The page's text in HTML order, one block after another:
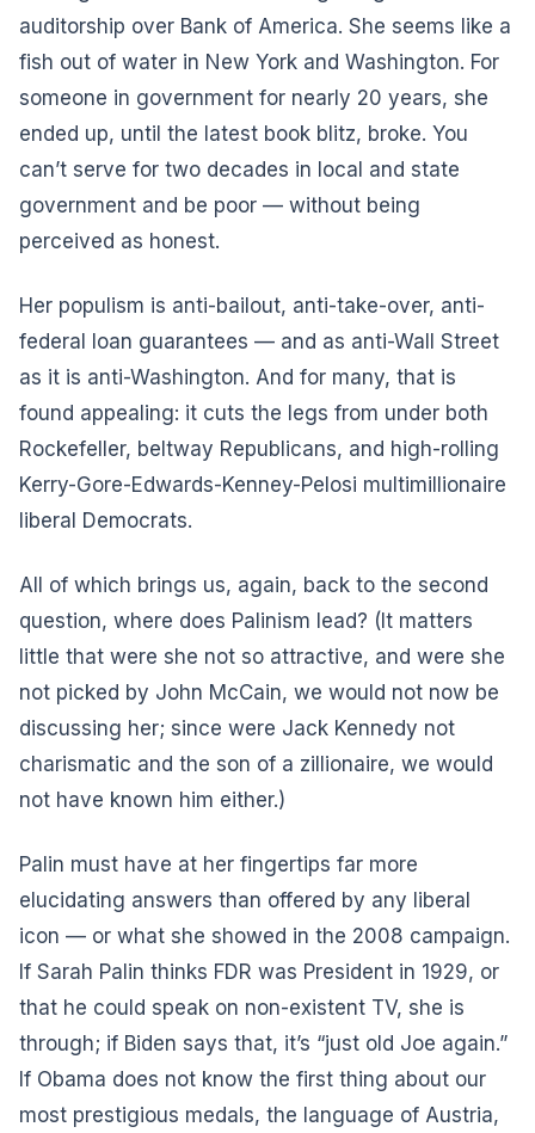
auditorship over Bank of America. She seems like a
fish out of water in New York and Washington. For
someone in government for nearly 20 years, she
ended up, until the latest book blitz, broke. You
can’t serve for two decades in local and state
government and be poor — without being
perceived as honest.
Her populism is anti-bailout, anti-take-over, anti-
federal loan guarantees — and as anti-Wall Street
as it is anti-Washington. And for many, that is
found appealing: it cuts the legs from under both
Rockefeller, beltway Republicans, and high-rolling
Kerry-Gore-Edwards-Kenney-Pelosi multimillionaire
liberal Democrats.
All of which brings us, again, back to the second
question, where does Palinism lead? (It matters
little that were she not so attractive, and were she
not picked by John McCain, we would not now be
discussing her; since were Jack Kennedy not
charismatic and the son of a zillionaire, we would
not have known him either.)
Palin must have at her fingertips far more
elucidating answers than offered by any liberal
icon — or what she showed in the 2008 campaign.
If Sarah Palin thinks FDR was President in 1929, or
that he could speak on non-existent TV, she is
through; if Biden says that, it’s “just old Joe again.”
If Obama does not know the first thing about our
most prestigious medals, the language of Austria,